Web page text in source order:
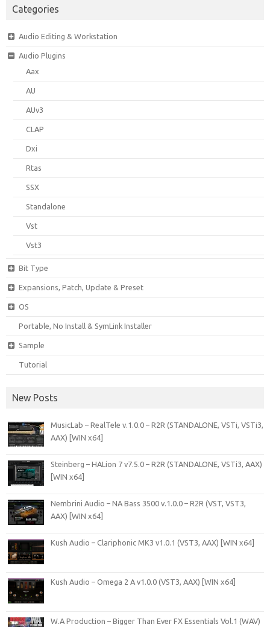
Categories
Audio Editing & Workstation
Audio Plugins
Aax
AU
AUv3
CLAP
Dxi
Rtas
SSX
Standalone
Vst
Vst3
Bit Type
Expansions, Patch, Update & Preset
OS
Portable, No Install & SymLink Installer
Sample
Tutorial
New Posts
MusicLab – RealTele v.1.0.0 – R2R (STANDALONE, VSTi, VSTi3,
AAX) [WIN x64]
Steinberg – HALion 7 v7.5.0 – R2R (STANDALONE, VSTi3, AAX)
[WIN x64]
Nembrini Audio – NA Bass 3500 v.1.0.0 – R2R (VST, VST3,
AAX) [WIN x64]
Kush Audio – Clariphonic MK3 v1.0.1 (VST3, AAX) [WIN x64]
Kush Audio – Omega 2 A v1.0.0 (VST3, AAX) [WIN x64]
W.A Production – Bigger Than Ever FX Essentials Vol.1 (WAV)